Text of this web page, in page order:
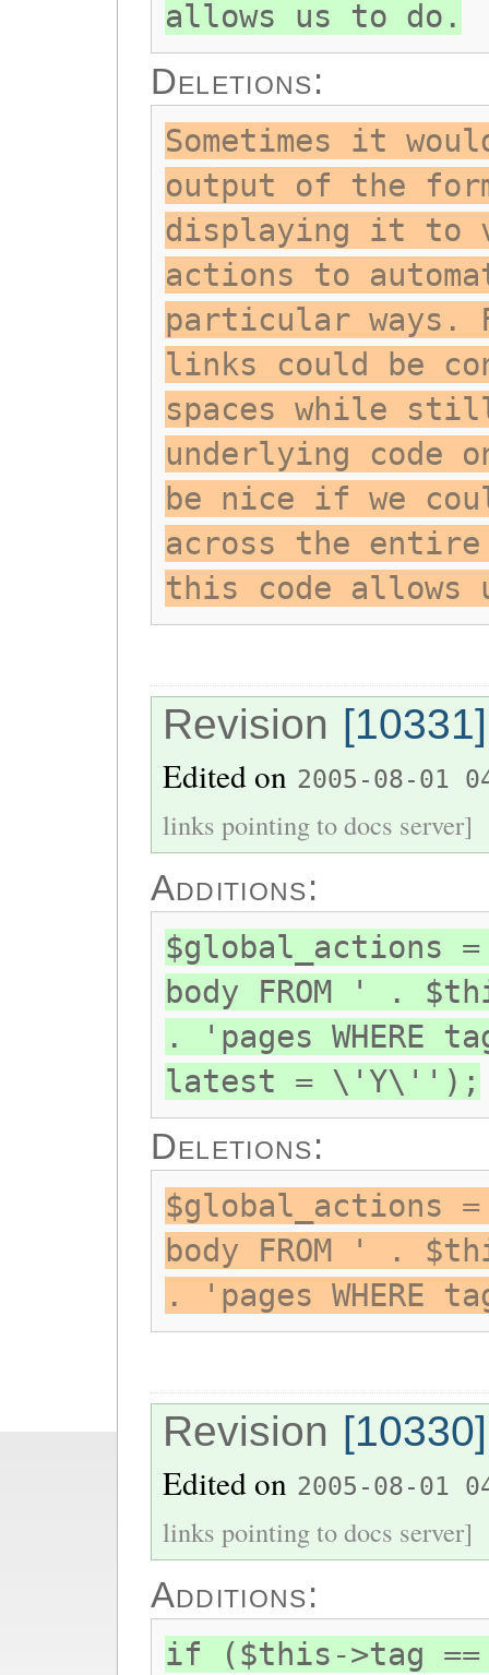
allows us to do.
Deletions:
Sometimes it
output of the
displaying it to
actions to
particular ways.
links could be
spaces while
underlying code
be nice if we
across the
this code allows
Revision [10331]
Edited on 2005-08-01
links pointing to docs server]
Additions:
$global_actions =
body FROM ' .
. 'pages WHERE
latest = \'Y\'');
Deletions:
$global_actions =
body FROM ' .
. 'pages
Revision [10330]
Edited on 2005-08-01
links pointing to docs server]
Additions:
if ($this->tag